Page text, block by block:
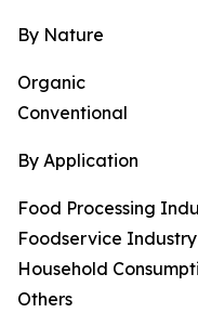
By Nature
Organic
Conventional
By Application
Food Processing
Foodservice Industry
Household
Others